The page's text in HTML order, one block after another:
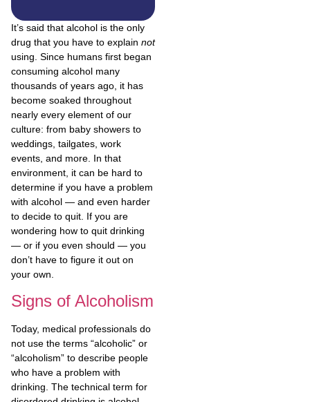
It’s said that alcohol is the only
drug that you have to explain not
using. Since humans first began
consuming alcohol many
thousands of years ago, it has
become soaked throughout
nearly every element of our
culture: from baby showers to
weddings, tailgates, work
events, and more. In that
environment, it can be hard to
determine if you have a problem
with alcohol — and even harder
to decide to quit. If you are
wondering how to quit drinking
— or if you even should — you
don’t have to figure it out on
your own.
Signs of Alcoholism
Today, medical professionals do
not use the terms “alcoholic” or
“alcoholism” to describe people
who have a problem with
drinking. The technical term for